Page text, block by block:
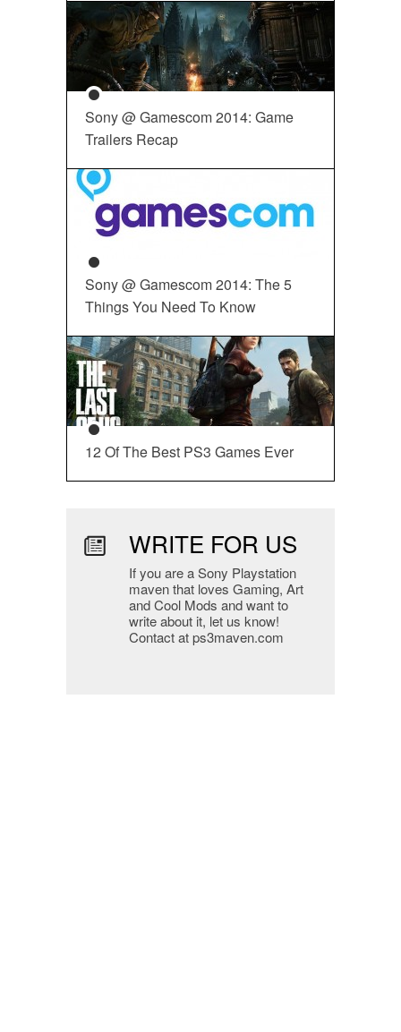
Sony @ Gamescom 2014: Game
Trailers Recap
Sony @ Gamescom 2014: The 5
Things You Need To Know
12 Of The Best PS3 Games Ever
WRITE FOR US
If you are a Sony Playstation
maven that loves Gaming, Art
and Cool Mods and want to
write about it, let us know!
Contact at ps3maven.com